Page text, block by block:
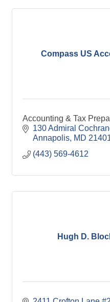
Compass US
Accounting & Tax
130 Admiral
Annapolis MD
(443) 569-4612
Hugh D.